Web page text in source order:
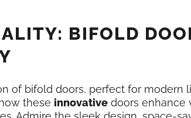
BIFOLD
of bifold doors, perfect for modern
these innovativedoors enhance